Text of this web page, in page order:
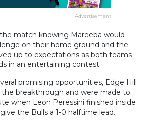
Advertisement
match knowing Mareeba would
on their home ground and the
up to expectations as both teams
in an entertaining contest.
promising opportunities, Edge Hill
breakthrough and were made to
when Leon Peressini finished inside
the Bulls a 1-0 halftime lead.